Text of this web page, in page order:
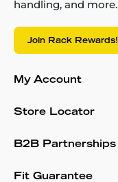
handling, and more.
Join Rack Rewards!
My Account
Store Locator
B2B Partnerships
Fit Guarantee